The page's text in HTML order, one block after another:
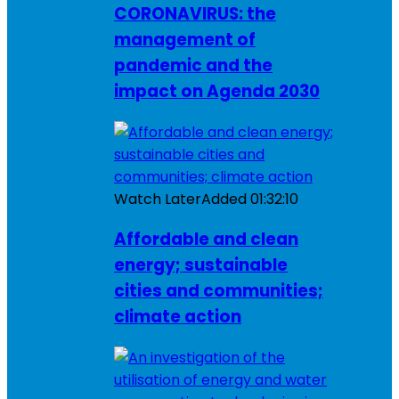
CORONAVIRUS: the
management of
pandemic and the
impact on Agenda 2030
Watch LaterAdded01:32:10
Affordable and clean
energy; sustainable
cities and communities;
climate action